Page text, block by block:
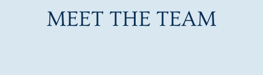
MEET THE TEAM